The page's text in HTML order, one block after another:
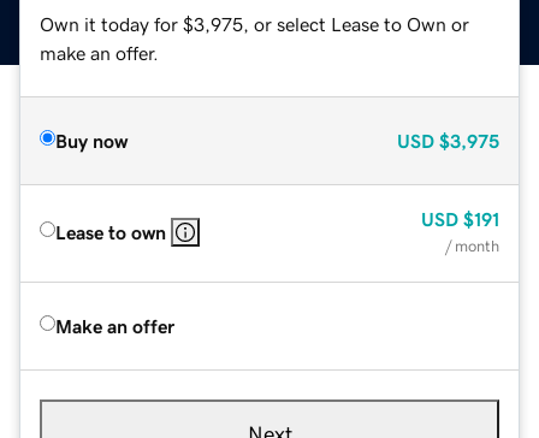
Own it today for $3,975, or select Lease to Own or
make an offer.
Buy now USD $3,975
Lease to own
USD $191
/ month
Make an offer